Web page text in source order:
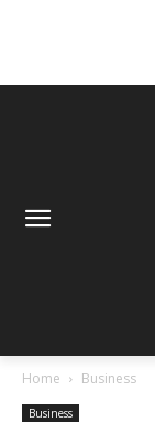
Home Business
Business